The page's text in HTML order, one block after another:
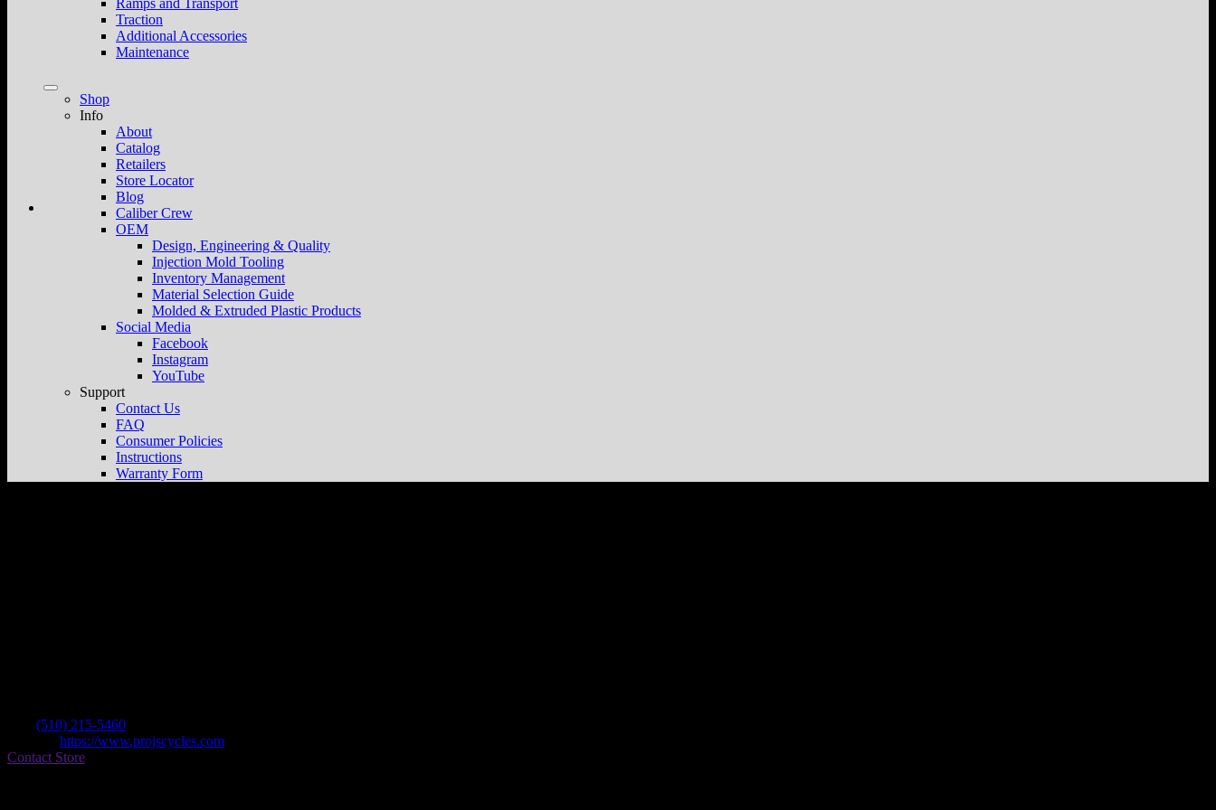
Ramps and Transport
Traction
Additional Accessories
Maintenance
Shop
Info
About
Catalog
Retailers
Store Locator
Blog
Caliber Crew
OEM
Design, Engineering & Quality
Injection Mold Tooling
Inventory Management
Material Selection Guide
Molded & Extruded Plastic Products
Social Media
Facebook
Instagram
YouTube
Support
Contact Us
FAQ
Consumer Policies
Instructions
Warranty Form
(510) 215-5460
https://www.projscycles.com
Contact Store